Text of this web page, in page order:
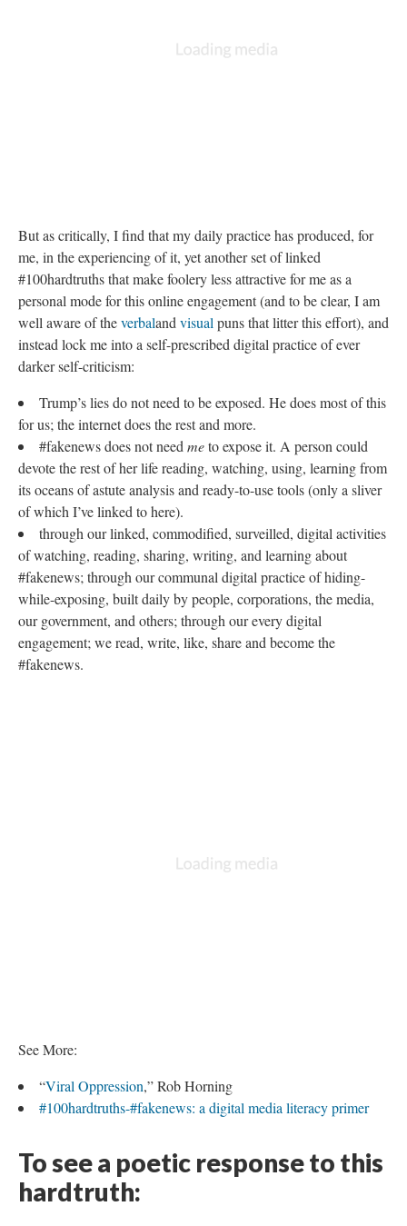
But as critically, I find that my daily practice has produced, for
me, in the experiencing of it, yet another set of linked
#100hardtruths that make foolery less attractive for me as a
personal mode for this online engagement (and to be clear, I am
well aware of theverbaland visual puns that litter this effort), and
instead lock me into a self-prescribed digital practice of ever
darker self-criticism:
Trump’s lies do not need to be exposed. He does most of this
for us; the internet does the rest and more.
#fakenews does not need meto expose it. A person could
devote the rest of her life reading, watching, using, learning from
its oceans of astute analysis and ready-to-use tools (only a sliver
of which I’ve linked to here).
through our linked, commodified, surveilled, digital activities
of watching, reading, sharing, writing, and learning about
#fakenews; through our communal digital practice of hiding-
while-exposing, built daily by people, corporations, the media,
our government, and others; through our every digital
engagement; we read, write, like, share and become the
#fakenews.
See More:
“Viral Oppression,” Rob Horning
#100hardtruths-#fakenews: a digital media literacy primer
To see a poetic response to this
hardtruth: